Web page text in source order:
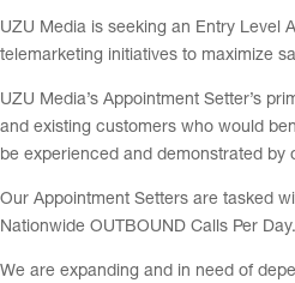
UZU Media is seeking an Entry Level
telemarketing initiatives to maximize
UZU Media’s Appointment Setter’s
and existing customers who would
be experienced and demonstrated by
Our Appointment Setters are tasked
Nationwide OUTBOUND Calls Per Day.
We are expanding and in need of